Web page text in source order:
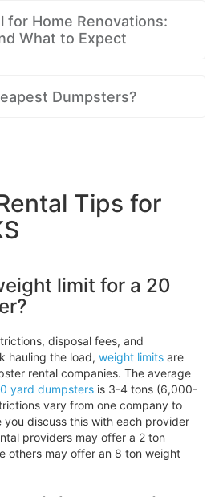
for Home Renovations:
What to Expect
Dumpsters?
Tips for
limit for a 20
disposal fees, and
hauling the load, weight limitsare
rental companies. The average
yard dumpstersis 3-4 tons (6,000-
vary from one company to
you discuss this with each provider
providers may offer a 2 ton
others may offer an 8 ton weight